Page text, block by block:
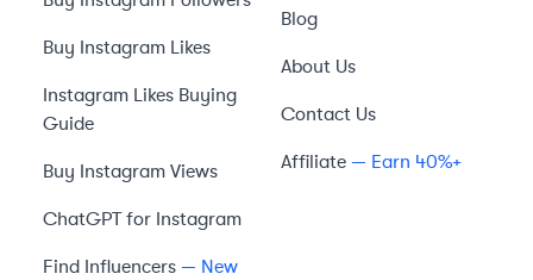
Buy Instagram Likes
Instagram Likes Buying
Guide
Buy Instagram Views
ChatGPT for Instagram
Find Influencers — New
Blog
About Us
Contact Us
Affiliate — Earn 40%+